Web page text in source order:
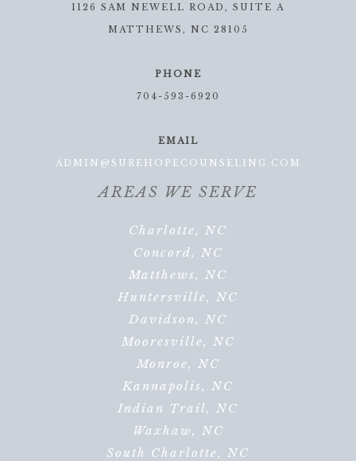
1126 SAM NEWELL ROAD, SUITE A
MATTHEWS, NC 28105
PHONE
704-593-6920
EMAIL
ADMIN@SUREHOPECOUNSELING.COM
AREAS WE SERVE
Charlotte, NC
Concord, NC
Matthews, NC
Huntersville, NC
Davidson, NC
Mooresville, NC
Monroe, NC
Kannapolis, NC
Indian Trail, NC
Waxhaw, NC
South Charlotte, NC